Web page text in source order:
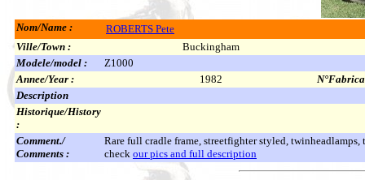
Nom/Name :
ROBERTS Pete
Ville/Town :
Buckingham
Modele/model :
Z1000
Annee/Year :
1982
Description
Historique/History
:
Comment./
Comments :
Rare full cradle frame, streetfighter styled,
check our pics and full description